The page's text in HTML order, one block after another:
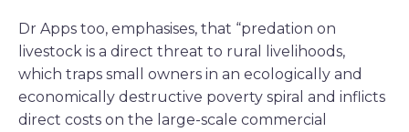
Dr Apps too, emphasises, that “predation on
livestock is a direct threat to rural livelihoods,
which traps small owners in an ecologically and
economically destructive poverty spiral and inflicts
direct costs on the large-scale commercial